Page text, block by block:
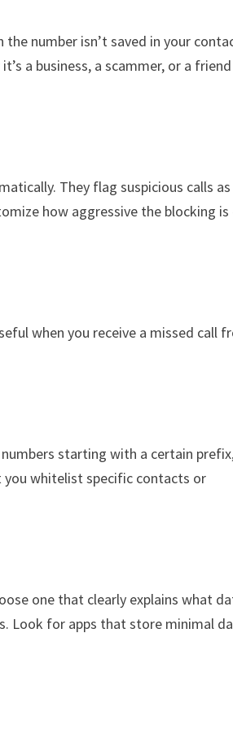
the number isn’t saved in your
a business, a scammer, or a friend
They flag suspicious calls as
how aggressive the blocking
when you receive a missed call
starting with a certain
you whitelist specific contacts or
one that clearly explains what
Look for apps that store minimal